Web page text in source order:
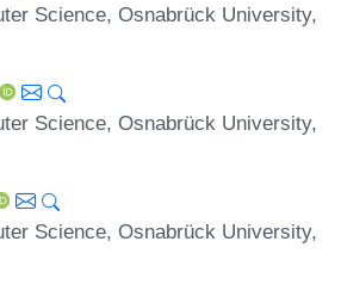
Science, Osnabrück University,
Science, Osnabrück University,
Science, Osnabrück University,